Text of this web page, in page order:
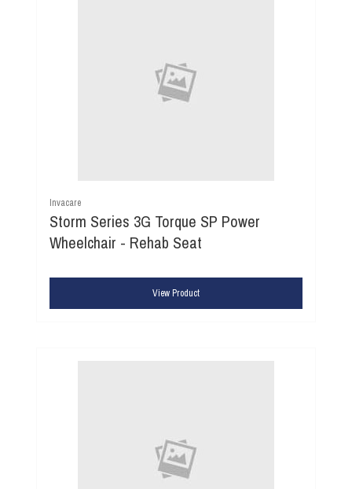
Invacare
Storm Series 3G Torque SP Power
Wheelchair - Rehab Seat
View Product